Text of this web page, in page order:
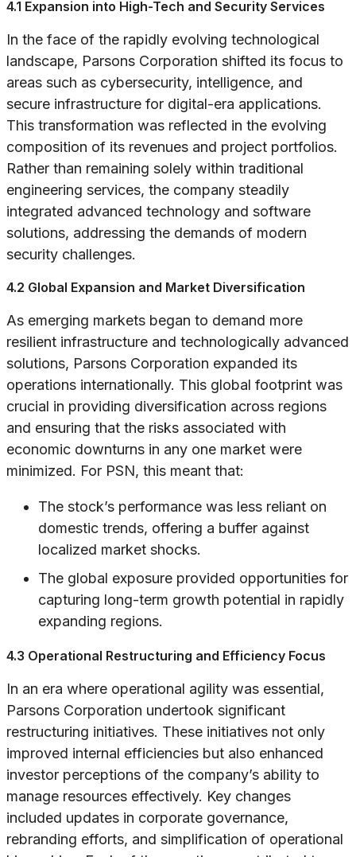
4.1 Expansion into High-Tech and Security Services
In the face of the rapidly evolving technological
landscape, Parsons Corporation shifted its focus to
areas such as cybersecurity, intelligence, and
secure infrastructure for digital-era applications.
This transformation was reflected in the evolving
composition of its revenues and project portfolios.
Rather than remaining solely within traditional
engineering services, the company steadily
integrated advanced technology and software
solutions, addressing the demands of modern
security challenges.
4.2 Global Expansion and Market Diversification
As emerging markets began to demand more
resilient infrastructure and technologically advanced
solutions, Parsons Corporation expanded its
operations internationally. This global footprint was
crucial in providing diversification across regions
and ensuring that the risks associated with
economic downturns in any one market were
minimized. For PSN, this meant that:
The stock’s performance was less reliant on
domestic trends, offering a buffer against
localized market shocks.
The global exposure provided opportunities for
capturing long-term growth potential in rapidly
expanding regions.
4.3 Operational Restructuring and Efficiency Focus
In an era where operational agility was essential,
Parsons Corporation undertook significant
restructuring initiatives. These initiatives not only
improved internal efficiencies but also enhanced
investor perceptions of the company’s ability to
manage resources effectively. Key changes
included updates in corporate governance,
rebranding efforts, and simplification of operational